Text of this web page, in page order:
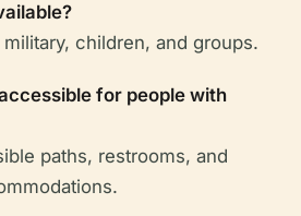
children, and groups.
for people with
paths, restrooms, and